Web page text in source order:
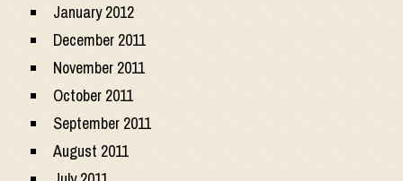
January 2012
December 2011
November 2011
October 2011
September 2011
August 2011